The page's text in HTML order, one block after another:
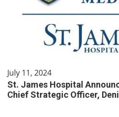
July 11, 2024
St. James Hospital
Chief Strategic Officer,